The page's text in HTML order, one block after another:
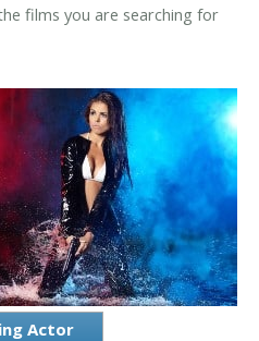
films you are searching for
Actor